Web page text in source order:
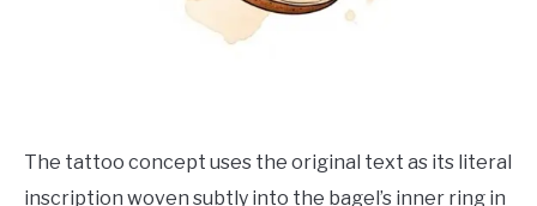
The tattoo concept uses the original text as its literal
inscription woven subtly into the bagel’s inner ring in